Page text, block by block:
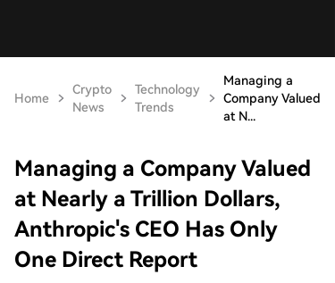
Home
Crypto
News
Technology
Trends
Managing a
Company Valued
at N...
Managing a Company Valued
at Nearly a Trillion Dollars,
Anthropic's CEO Has Only
One Direct Report